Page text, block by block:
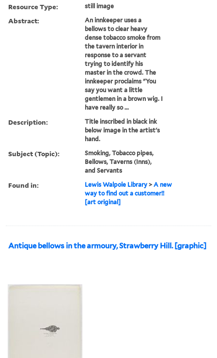
Resource Type: still image
Abstract:
An innkeeper uses a
bellows to clear heavy
dense tobacco smoke from
the tavern interior in
response to a servant
trying to identify his
master in the crowd. The
innkeeper proclaims "You
say you want a little
gentlemen in a brown wig. I
have really so ...
Description:
Title inscribed in black ink
below image in the artist's
hand.
Subject (Topic):
Smoking, Tobacco pipes,
Bellows, Taverns (Inns),
and Servants
Found in: Lewis Walpole Library >A new
way to find out a customer!!
[art original]
Antique bellows in the armoury, Strawberry Hill. [graphic]